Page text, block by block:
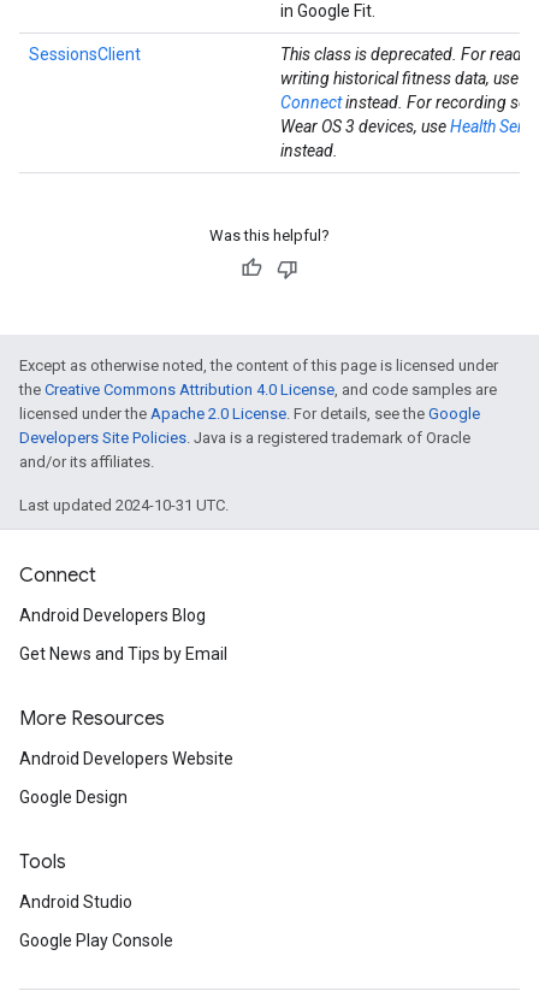
in Google Fit.
SessionsClient
This class is deprecated. For
writing historical fitness data, use
Connectinstead. For recording
Wear OS 3 devices, useHealth
instead.
Was this helpful?
Except as otherwise noted, the content of this page is licensed under
the Creative Commons Attribution 4.0 License, and code samples are
licensed under the Apache 2.0 License. For details, see the Google
Developers Site Policies. Java is a registered trademark of Oracle
and/or its affiliates.
Last updated 2024-10-31 UTC.
Connect
Android Developers Blog
Get News and Tips by Email
More Resources
Android Developers Website
Google Design
Tools
Android Studio
Google Play Console